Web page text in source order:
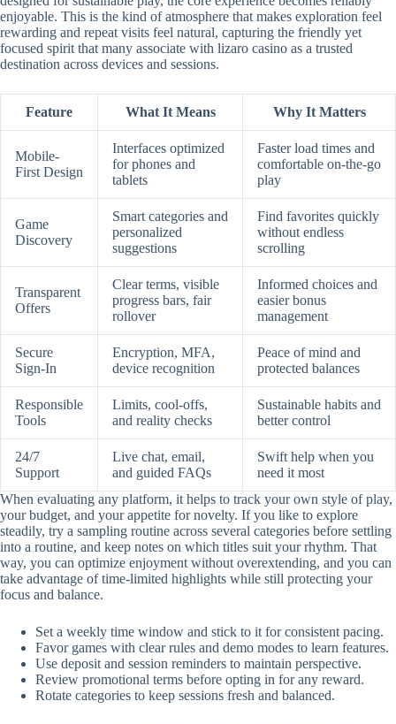
enjoyable. This is the kind of atmosphere that makes exploration feel
rewarding and repeat visits feel natural, capturing the friendly yet
focused spirit that many associate with lizaro casino as a trusted
destination across devices and sessions.
Feature What It Means Why It Matters
Mobile-
First Design
Interfaces optimized
for phones and
tablets
Faster load times and
comfortable on-the-go
play
Game
Discovery
Smart categories and
personalized
suggestions
Find favorites quickly
without endless
scrolling
Transparent
Offers
Clear terms, visible
progress bars, fair
rollover
Informed choices and
easier bonus
management
Secure
Sign-In
Encryption, MFA,
device recognition
Peace of mind and
protected balances
Responsible
Tools
Limits, cool-offs,
and reality checks
Sustainable habits and
better control
24/7
Support
Live chat, email,
and guided FAQs
Swift help when you
need it most
When evaluating any platform, it helps to track your own style of play,
your budget, and your appetite for novelty. If you like to explore
steadily, try a sampling routine across several categories before settling
into a routine, and keep notes on which titles suit your rhythm. That
way, you can optimize enjoyment without overextending, and you can
take advantage of time-limited highlights while still protecting your
focus and balance.
Set a weekly time window and stick to it for consistent pacing.
Favor games with clear rules and demo modes to learn features.
Use deposit and session reminders to maintain perspective.
Review promotional terms before opting in for any reward.
Rotate categories to keep sessions fresh and balanced.